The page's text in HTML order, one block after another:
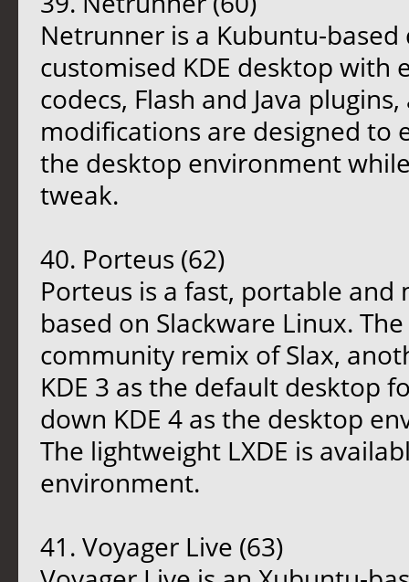
Netrunner is a Kubuntu-
customised KDE desktop
codecs, Flash and Java
modifications are designed to
the desktop environment
tweak.
40. Porteus (62)
Porteus is a fast, portable and
based on Slackware Linux.
community remix of Slax,
KDE 3 as the default desktop
down KDE 4 as the desktop
The lightweight LXDE is
environment.
41. Voyager Live (63)